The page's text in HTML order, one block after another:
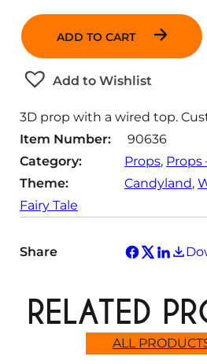
y
ADD TO CART
Add to Wishlist
3D prop with a wired top.
Item Number:
90636
Category:
Props, Props
Theme:
Candyland,
Fairy Tale
Share
ALL
RELATED